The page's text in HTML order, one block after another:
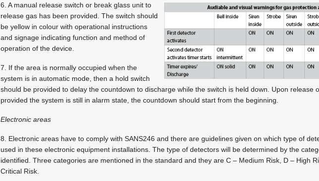
6. A manual release switch or break glass unit to
release gas has been provided. The switch should
be yellow in colour with operational instructions
and signage indicating function and method of
operation of the device.
7. If the area is normally occupied when the
system is in automatic mode, then a hold switch
should be provided to delay the countdown to discharge while the switch is held down. Upon release
provided the system is still in alarm state, the countdown should start from the beginning.
Electronic areas
8. Electronic areas have to comply with SANS246 and there are guidelines given on which type of
used in these electronic equipment installations. The type of detectors will be determined by the
identified. Three categories are mentioned in the standard and they are C – Medium Risk, D – High
Critical Risk.